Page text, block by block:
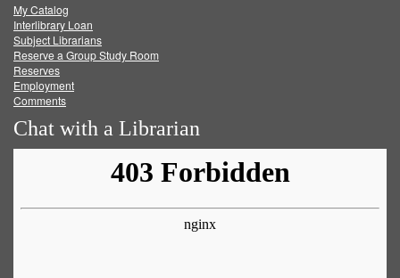
FacebookTwitter
My Catalog
Interlibrary Loan
Subject Librarians
Reserve a Group Study Room
Reserves
Employment
Comments
Chat with a Librarian